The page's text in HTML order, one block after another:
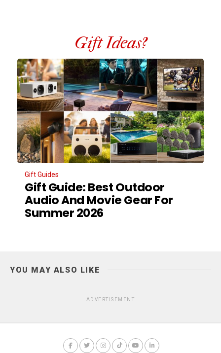
Gift Ideas?
Gift Guides
Gift Guide: Best Outdoor
Audio And Movie Gear For
Summer 2026
YOU MAY ALSO LIKE
ADVERTISEMENT